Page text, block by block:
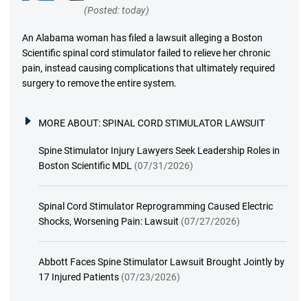
(Posted: today)
An Alabama woman has filed a lawsuit alleging a Boston
Scientific spinal cord stimulator failed to relieve her chronic
pain, instead causing complications that ultimately required
surgery to remove the entire system.
MORE ABOUT:SPINAL CORD STIMULATOR LAWSUIT
Spine Stimulator Injury Lawyers Seek Leadership Roles in
Boston Scientific MDL (07/31/2026)
Spinal Cord Stimulator Reprogramming Caused Electric
Shocks, Worsening Pain: Lawsuit (07/27/2026)
Abbott Faces Spine Stimulator Lawsuit Brought Jointly by
17 Injured Patients (07/23/2026)